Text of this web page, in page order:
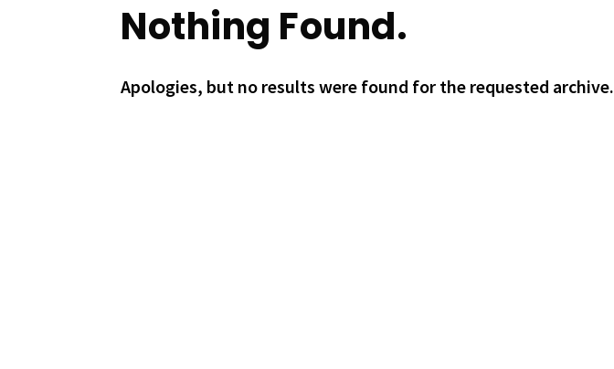
Nothing Found.
Apologies, but no results were found for the requested archive.